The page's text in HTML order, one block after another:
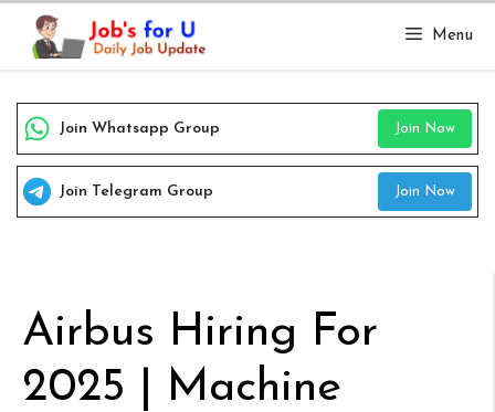
Skip
content
Menu
Join Whatsapp Group Join Now
Join Telegram Group Join Now
Airbus Hiring For
2025 | Machine